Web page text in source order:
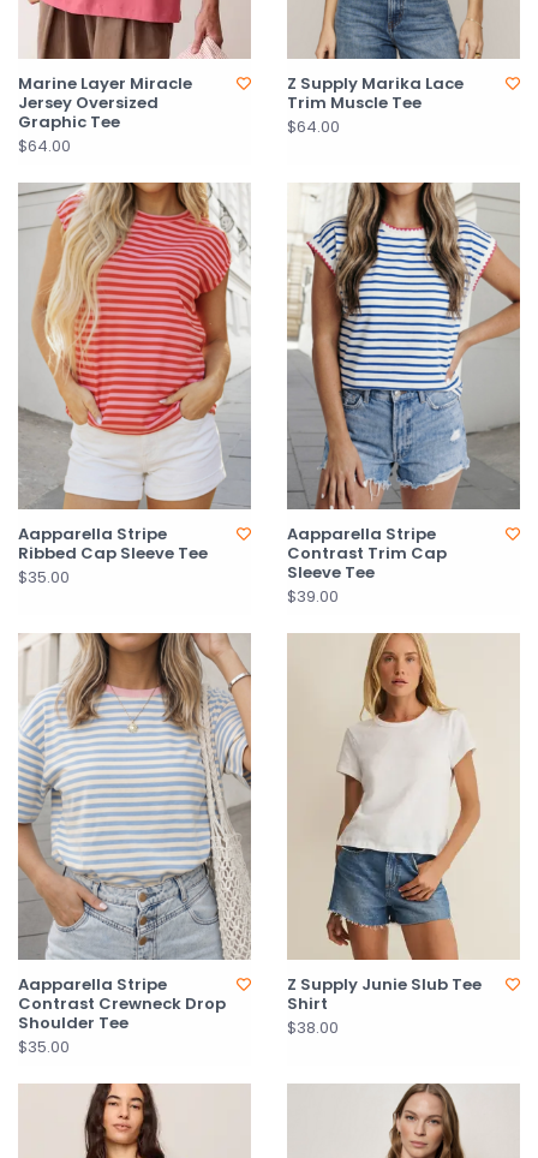
Marine Layer Miracle
Jersey Oversized
Graphic Tee
$64.00
Z Supply Marika Lace
Trim Muscle Tee
$64.00
Aapparella Stripe
Ribbed Cap Sleeve Tee
$35.00
Aapparella Stripe
Contrast Trim Cap
Sleeve Tee
$39.00
Aapparella Stripe
Contrast Crewneck Drop
Shoulder Tee
$35.00
Z Supply Junie Slub Tee
Shirt
$38.00